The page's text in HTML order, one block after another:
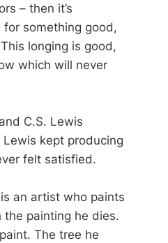
– then it’s
something good,
longing is good,
which will never
C.S. Lewis
kept producing
felt satisfied.
an artist who paints
painting he dies.
The tree he